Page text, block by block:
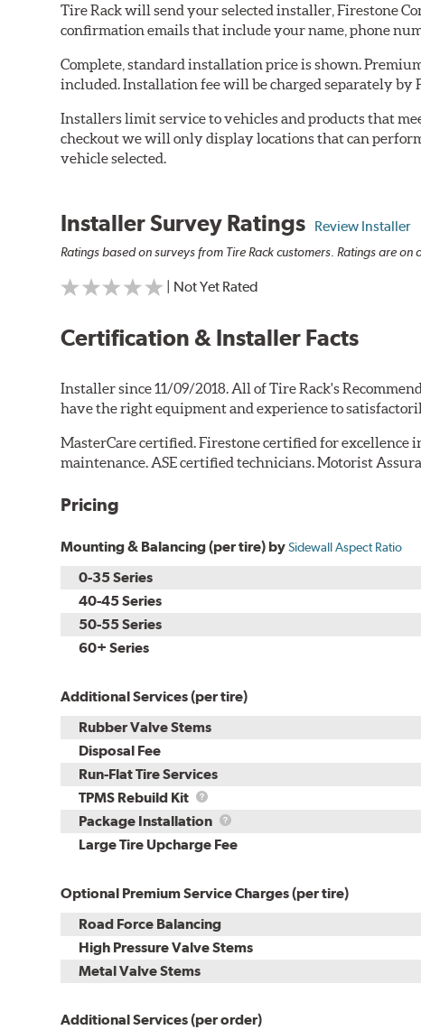
Tire Rack will send your selected installer, Firestone
confirmation emails that include your name, phone
Complete, standard installation price is shown.
included. Installation fee will be charged separately by
Installers limit service to vehicles and products that
checkout we will only display locations that can
vehicle selected.
Installer Survey Ratings Review Installer
Ratings based on surveys from Tire Rack customers. Ratings are on
| Not Yet Rated
Certification & Installer Facts
Installer since 11/09/2018. All of Tire Rack's
have the right equipment and experience to
MasterCare certified. Firestone certified for excellence
maintenance. ASE certified technicians. Motorist
Pricing
Mounting & Balancing (per tire) bySidewall Aspect Ratio
0-35 Series
40-45 Series
50-55 Series
60+ Series
Additional Services (per tire)
Rubber Valve Stems
Disposal Fee
Run-Flat Tire Services
TPMS Rebuild Kit
TPMS
Rebuild
Kit
Package Installation
Package
Installation
Large Tire Upcharge Fee
Optional Premium Service Charges (per tire)
Road Force Balancing
High Pressure Valve Stems
Metal Valve Stems
Additional Services (per order)